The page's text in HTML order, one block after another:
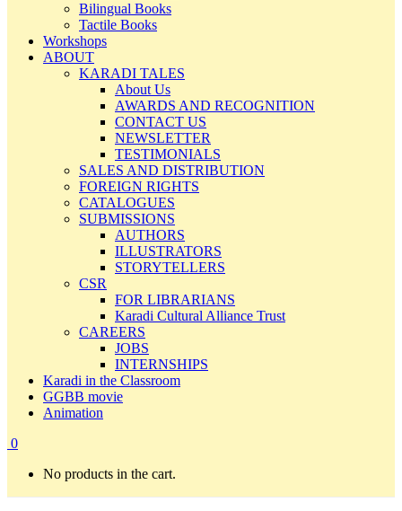
Bilingual Books
Tactile Books
Workshops
ABOUT
KARADI TALES
About Us
AWARDS AND RECOGNITION
CONTACT US
NEWSLETTER
TESTIMONIALS
SALES AND DISTRIBUTION
FOREIGN RIGHTS
CATALOGUES
SUBMISSIONS
AUTHORS
ILLUSTRATORS
STORYTELLERS
CSR
FOR LIBRARIANS
Karadi Cultural Alliance Trust
CAREERS
JOBS
INTERNSHIPS
Karadi in the Classroom
GGBB movie
Animation
0
No products in the cart.